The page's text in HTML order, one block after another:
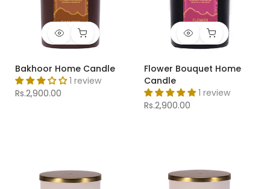
Bakhoor Home Candle
1 review
Rs.2,900.00
Flower Bouquet Home
Candle
1 review
Rs.2,900.00